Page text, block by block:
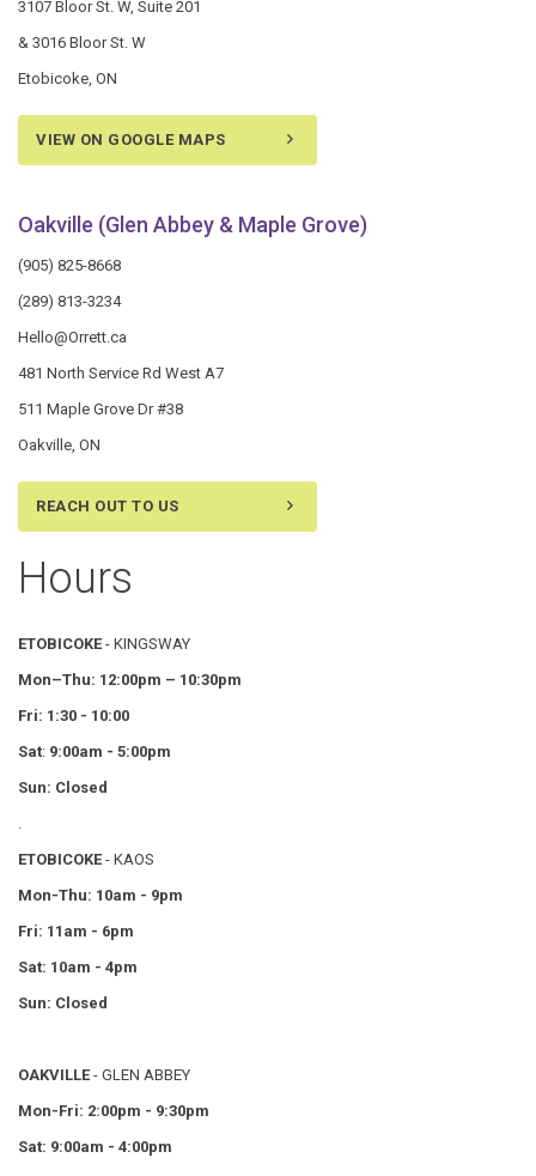
3107 Bloor St. W, Suite 201
& 3016 Bloor St. W
Etobicoke, ON
VIEW ON GOOGLE MAPS
Oakville (Glen Abbey & Maple Grove)
(905) 825-8668
(289) 813-3234
Hello@Orrett.ca
481 North Service Rd West A7
511 Maple Grove Dr #38
Oakville, ON
REACH OUT TO US
Hours
ETOBICOKE - KINGSWAY
Mon–Thu: 12:00pm – 10:30pm
Fri: 1:30 - 10:00
Sat: 9:00am - 5:00pm
Sun: Closed
ETOBICOKE - KAOS
Mon-Thu: 10am - 9pm
Fri: 11am - 6pm
Sat: 10am - 4pm
Sun: Closed
OAKVILLE - GLEN ABBEY
Mon-Fri: 2:00pm - 9:30pm
Sat: 9:00am - 4:00pm